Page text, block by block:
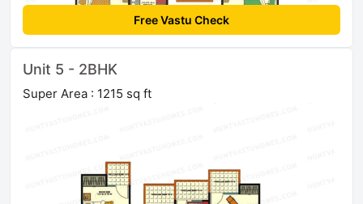
Free Vastu Check
Unit 5 - 2BHK
Super Area : 1215 sq ft